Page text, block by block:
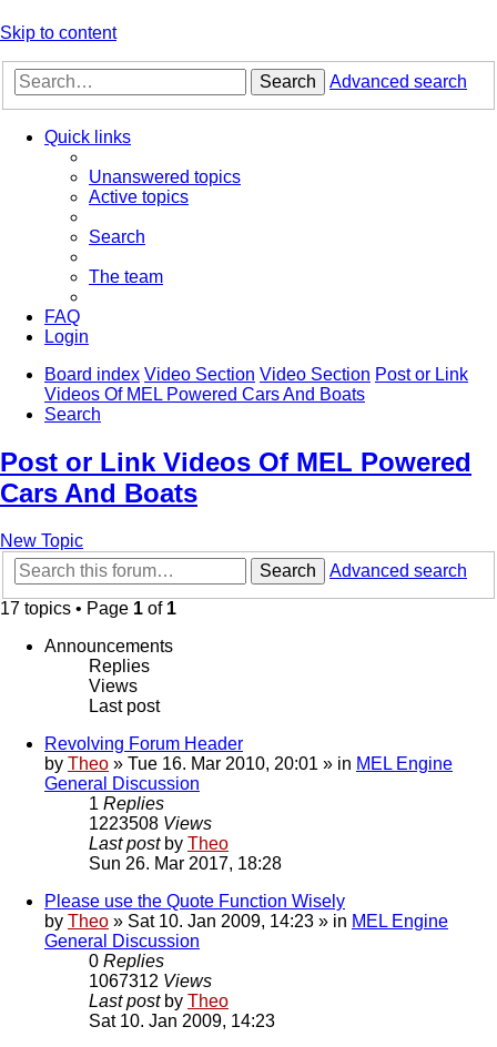
Skip to content
Search Advanced search
Quick links
Unanswered topics
Active topics
Search
The team
FAQ
Login
Board index Video Section Video Section Post or Link
Videos Of MEL Powered Cars And Boats
Search
Post or Link Videos Of MEL Powered
Cars And Boats
New Topic
Search
Advanced search
17 topics • Page 1 of 1
Announcements
Replies
Views
Last post
Revolving Forum Header
by Theo » Tue 16. Mar 2010, 20:01 » in MEL Engine
General Discussion
1 Replies
1223508 Views
Last post by Theo
Sun 26. Mar 2017, 18:28
Please use the Quote Function Wisely
by Theo » Sat 10. Jan 2009, 14:23 » in MEL Engine
General Discussion
0 Replies
1067312 Views
Last post by Theo
Sat 10. Jan 2009, 14:23